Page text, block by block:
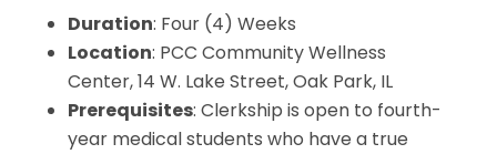
Duration: Four (4) Weeks
Location: PCC Community Wellness
Center, 14 W. Lake Street, Oak Park, IL
Prerequisites: Clerkship is open to fourth-
year medical students who have a true